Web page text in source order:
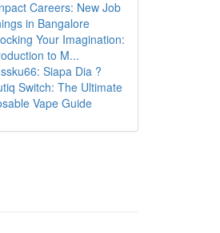
Careers: New Job
in Bangalore
Your Imagination:
to M...
Siapa Dia ?
Switch: The Ultimate
Vape Guide